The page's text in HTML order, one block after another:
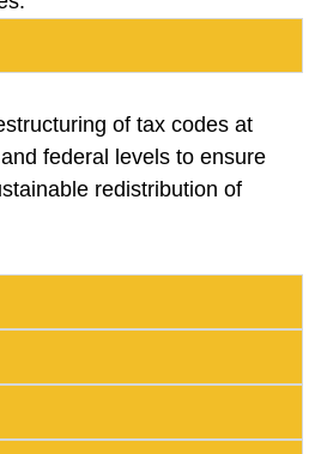
of tax codes at
federal levels to ensure
redistribution of